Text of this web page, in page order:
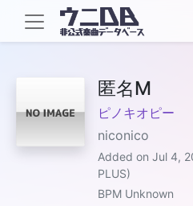
匿名M
ピノキオピー
niconico
Added on Jul 4,
PLUS)
BPM Unknown